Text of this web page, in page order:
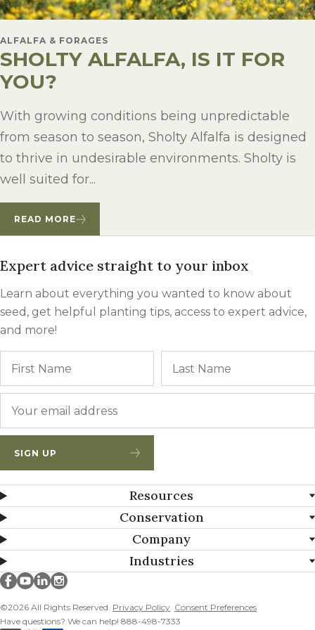
ALFALFA & FORAGES
SHOLTY ALFALFA, IS IT FOR
YOU?
With growing conditions being unpredictable
from season to season, Sholty Alfalfa is designed
to thrive in undesirable environments. Sholty is
well suited for...
READ MORE
Expert advice straight to your inbox
Learn about everything you wanted to know about
seed, get helpful planting tips, access to expert advice,
and more!
SIGN UP
Resources
Conservation
Company
Industries
©2026 All Rights Reserved. Privacy Policy Consent Preferences
Have questions? We can help! 888-498-7333